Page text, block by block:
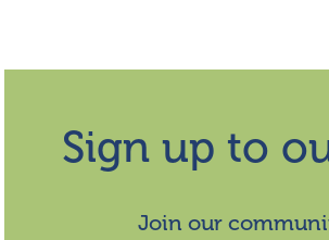
Sign up to
Join our